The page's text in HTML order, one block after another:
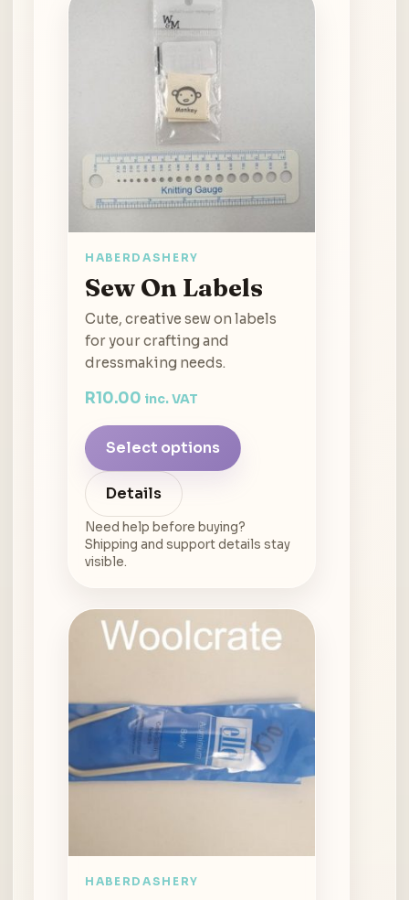
HABERDASHERY
Sew On Labels
Cute, creative sew on labels
for your crafting and
dressmaking needs.
R10.00 inc. VAT
Select options
Details
Need help before buying?
Shipping and support details stay
visible.
HABERDASHERY